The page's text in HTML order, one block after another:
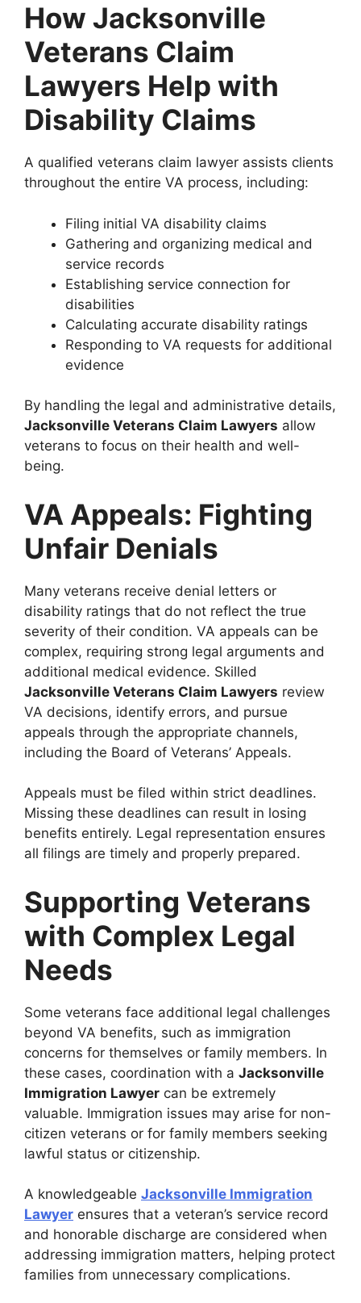
How Jacksonville
Veterans Claim
Lawyers Help with
Disability Claims
A qualified veterans claim lawyer assists clients
throughout the entire VA process, including:
Filing initial VA disability claims
Gathering and organizing medical and
service records
Establishing service connection for
disabilities
Calculating accurate disability ratings
Responding to VA requests for additional
evidence
By handling the legal and administrative details,
Jacksonville Veterans Claim Lawyers allow
veterans to focus on their health and well-
being.
VA Appeals: Fighting
Unfair Denials
Many veterans receive denial letters or
disability ratings that do not reflect the true
severity of their condition. VA appeals can be
complex, requiring strong legal arguments and
additional medical evidence. Skilled
Jacksonville Veterans Claim Lawyers review
VA decisions, identify errors, and pursue
appeals through the appropriate channels,
including the Board of Veterans’ Appeals.
Appeals must be filed within strict deadlines.
Missing these deadlines can result in losing
benefits entirely. Legal representation ensures
all filings are timely and properly prepared.
Supporting Veterans
with Complex Legal
Needs
Some veterans face additional legal challenges
beyond VA benefits, such as immigration
concerns for themselves or family members. In
these cases, coordination with a Jacksonville
Immigration Lawyer can be extremely
valuable. Immigration issues may arise for non-
citizen veterans or for family members seeking
lawful status or citizenship.
A knowledgeable Jacksonville Immigration
Lawyer ensures that a veteran’s service record
and honorable discharge are considered when
addressing immigration matters, helping protect
families from unnecessary complications.